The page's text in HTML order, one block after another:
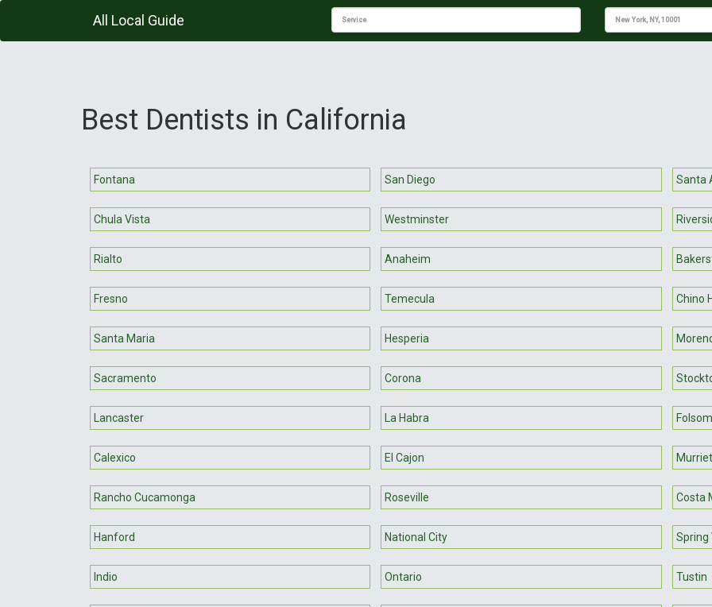
All Local Guide
Best Dentists in California
Fontana San Diego Santa
Chula Vista Westminster
Rialto Anaheim
Fresno Temecula Chino
Santa Maria Hesperia
Sacramento Corona
Lancaster La Habra Folsom
Calexico El Cajon
Rancho Cucamonga Roseville Costa
Hanford National City Spring
Indio Ontario Tustin